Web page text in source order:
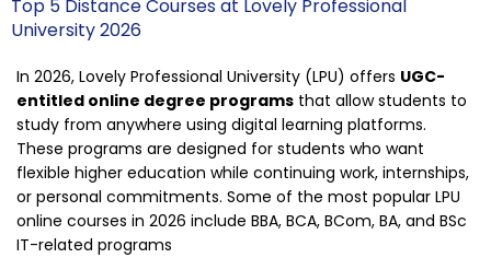
Top 5 Distance Courses at Lovely Professional
University 2026
In 2026, Lovely Professional University (LPU) offers UGC-
entitled online degree programs that allow students to
study from anywhere using digital learning platforms.
These programs are designed for students who want
flexible higher education while continuing work, internships,
or personal commitments. Some of the most popular LPU
online courses in 2026 include BBA, BCA, BCom, BA, and BSc
IT-related programs